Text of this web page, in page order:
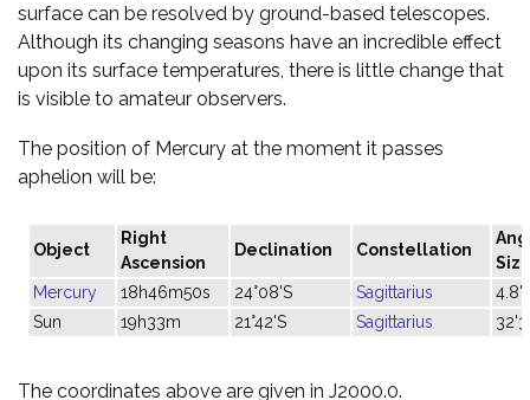
surface can be resolved by ground-based telescopes.
Although its changing seasons have an incredible effect
upon its surface temperatures, there is little change that
is visible to amateur observers.
The position of Mercury at the moment it passes
aphelion will be:
Object
Right
Ascension
Declination Constellation
Mercury
18h46m50s 24°08'S Sagittarius
4.8"
Sun
19h33m 21°42'S Sagittarius
The coordinates above are given in J2000.0.